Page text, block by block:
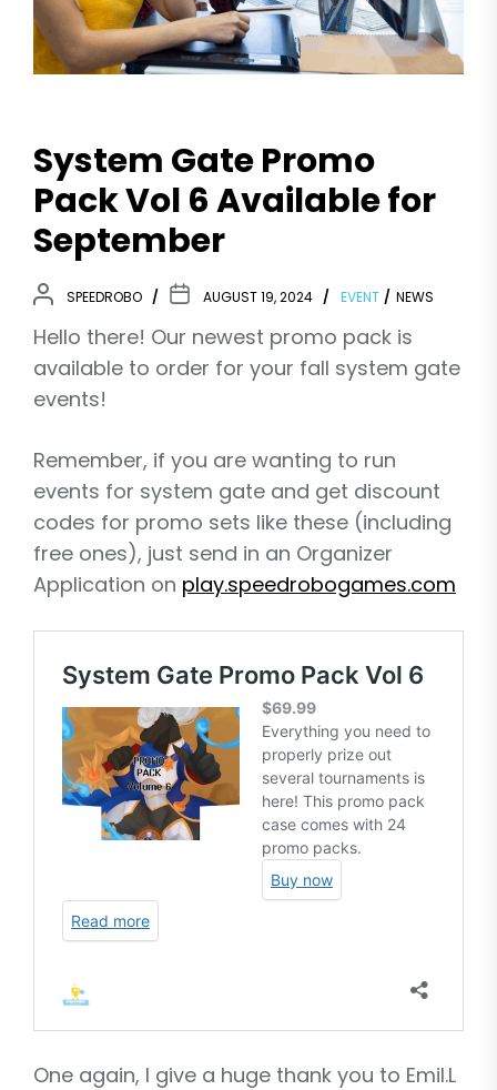
System Gate Promo
Pack Vol 6 Available for
September
SPEEDROBO AUGUST 19, 2024 EVENT NEWS
Hello there! Our newest promo pack is
available to order for your fall system gate
events!
Remember, if you are wanting to run
events for system gate and get discount
codes for promo sets like these (including
free ones), just send in an Organizer
Application on play.speedrobogames.com
One again, I give a huge thank you to Emil.L